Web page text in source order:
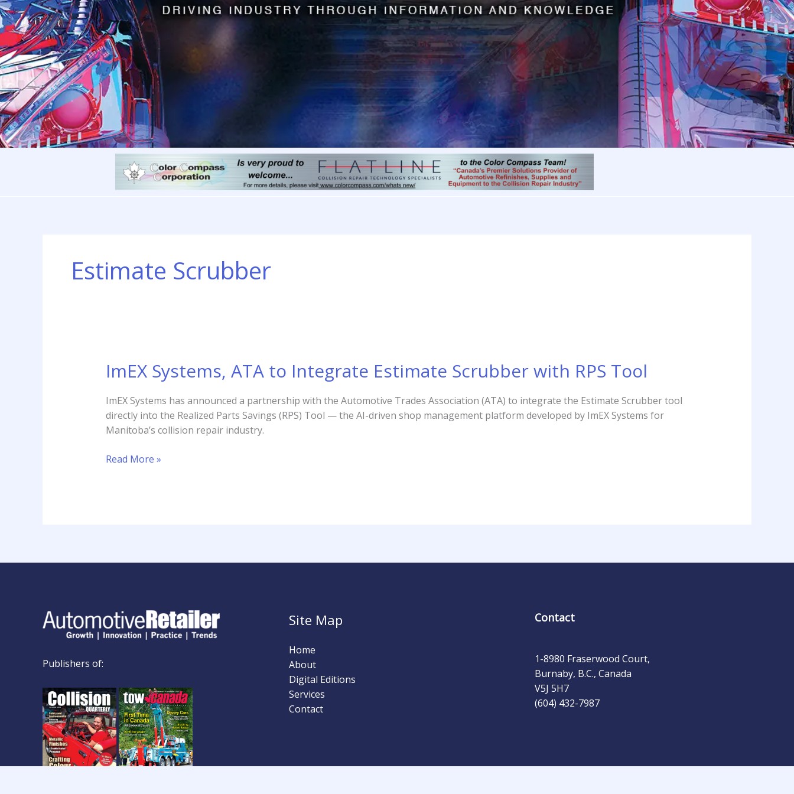
Estimate Scrubber
ImEX Systems, ATA to Integrate Estimate Scrubber with RPS Tool
ImEX Systems has announced a partnership with the Automotive Trades Association (ATA) to integrate the Estimate Scrubber tool
directly into the Realized Parts Savings (RPS) Tool — the AI-driven shop management platform developed by ImEX Systems for
Manitoba’s collision repair industry.
ImEX
Systems,
ATA
to
Integrate
Scrubber
Read More »
Publishers of:
Site Map
Home
About
Digital Editions
Services
Contact
Contact
1-8980 Fraserwood Court,
Burnaby, B.C., Canada
V5J 5H7
(604) 432-7987